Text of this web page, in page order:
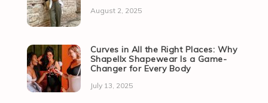
August 2, 2025
Curves in All the Right Places: Why
Shapellx Shapewear Is a Game-
Changer for Every Body
July 13, 2025